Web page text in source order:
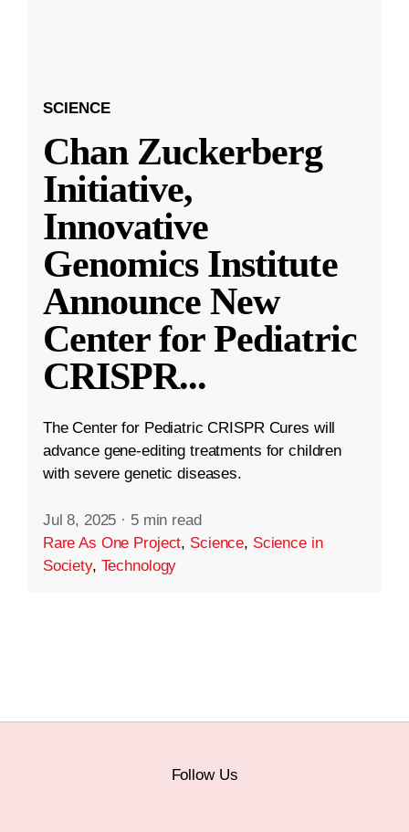
SCIENCE
Chan Zuckerberg
Initiative,
Innovative
Genomics Institute
Announce New
Center for Pediatric
CRISPR...
The Center for Pediatric CRISPR Cures will
advance gene-editing treatments for children
with severe genetic diseases.
Jul 8, 2025 · 5 min read
Rare As One Project, Science, Science in
Society, Technology
Follow Us